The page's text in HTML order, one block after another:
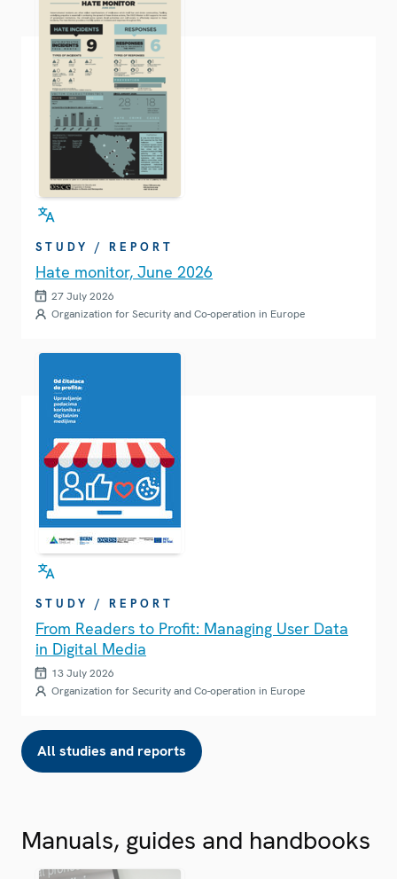
STUDY / REPORT
Hate monitor, June 2026
27 July 2026
Organization for Security and Co-operation in Europe
STUDY / REPORT
From Readers to Profit: Managing User Data
in Digital Media
13 July 2026
Organization for Security and Co-operation in Europe
All studies and reports
Manuals, guides and handbooks